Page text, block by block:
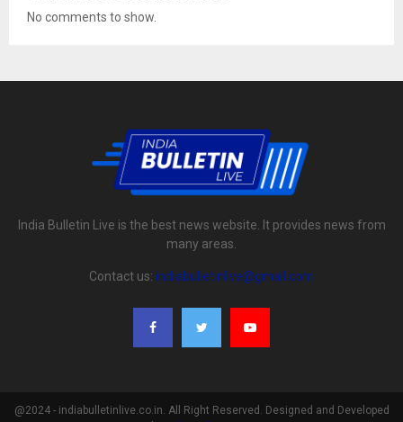
No comments to show.
India Bulletin Live is the best news website. It provides news from
many areas.
Contact us: indiabulletinlive@gmail.com
@2024 - indiabulletinlive.co.in. All Right Reserved. Designed and Developed